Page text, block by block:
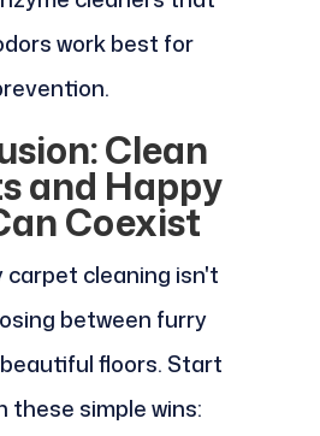
work best for
Clean
and Happy
Coexist
carpet cleaning isn't
between furry
floors. Start
these simple wins: